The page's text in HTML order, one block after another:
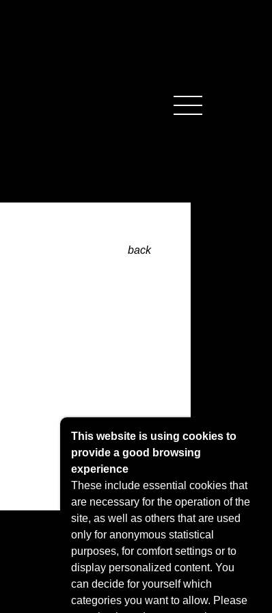
back
This website is using cookies to
provide a good browsing
experience
These include essential cookies that
are necessary for the operation of the
site, as well as others that are used
only for anonymous statistical
purposes, for comfort settings or to
display personalized content. You
can decide for yourself which
categories you want to allow. Please